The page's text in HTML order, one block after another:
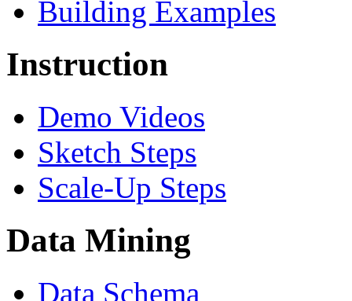
Building Examples
Instruction
Demo Videos
Sketch Steps
Scale-Up Steps
Data Mining
Data Schema